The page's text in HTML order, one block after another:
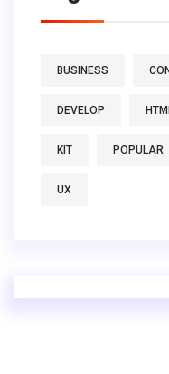
BUSINESS
DEVELOP
KIT POPULAR
UX